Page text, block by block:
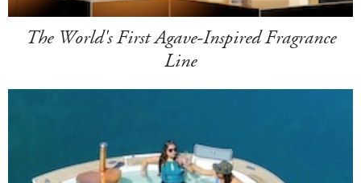
The World's First Agave-Inspired Fragrance
Line